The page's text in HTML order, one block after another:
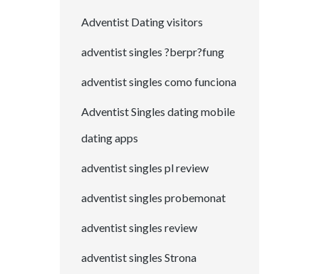
Adventist Dating visitors
adventist singles ?berpr?fung
adventist singles como funciona
Adventist Singles dating mobile
dating apps
adventist singles pl review
adventist singles probemonat
adventist singles review
adventist singles Strona